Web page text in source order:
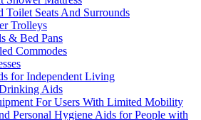
Toilet Seats And Surrounds
Trolleys
& Bed Pans
Commodes
for Independent Living
Aids
For Users With Limited Mobility
Personal Hygiene Aids for People with